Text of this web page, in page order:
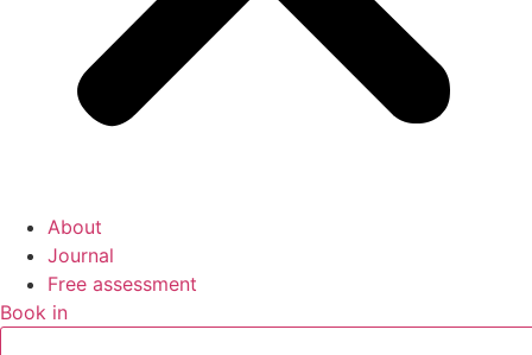
About
Journal
Free assessment
Book in